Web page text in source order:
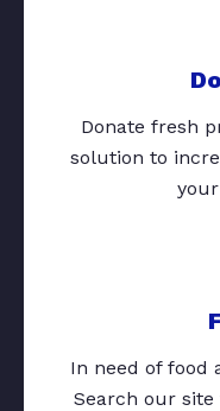
Donate fresh
solution to
In need of food
Search our